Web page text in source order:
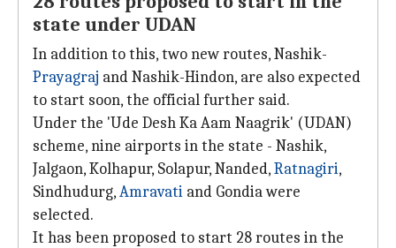
state under UDAN
In addition to this, two new routes, Nashik-
Prayagraj and Nashik-Hindon, are also expected
to start soon, the official further said.
Under the 'Ude Desh Ka Aam Naagrik' (UDAN)
scheme, nine airports in the state - Nashik,
Jalgaon, Kolhapur, Solapur, Nanded,Ratnagiri,
Sindhudurg,Amravati and Gondia were
selected.
It has been proposed to start 28 routes in the